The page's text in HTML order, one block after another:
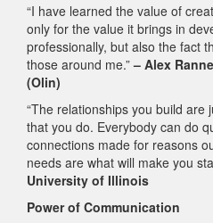
“I have learned the value of
only for the value it brings in
professionally, but also the fact
those around me.”– Alex
(Olin)
“The relationships you build are
that you do. Everybody can do
connections made for reasons
needs are what will make you
University of Illinois
Power of Communication